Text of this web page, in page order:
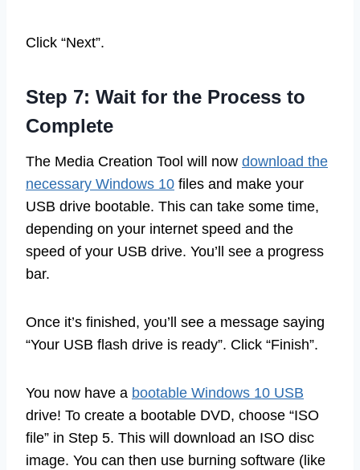
Click “Next”.
Step 7: Wait for the Process to
Complete
The Media Creation Tool will now download the
necessary Windows 10 files and make your
USB drive bootable. This can take some time,
depending on your internet speed and the
speed of your USB drive. You’ll see a progress
bar.
Once it’s finished, you’ll see a message saying
“Your USB flash drive is ready”. Click “Finish”.
You now have a bootable Windows 10 USB
drive! To create a bootable DVD, choose “ISO
file” in Step 5. This will download an ISO disc
image. You can then use burning software (like